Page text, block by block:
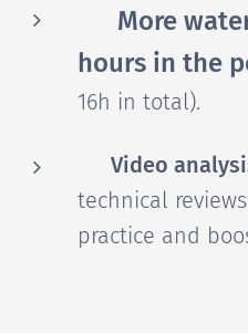
🤽🏼‍♂️ More
hours in the
16h in total).
🎥 Video
technical
practice and